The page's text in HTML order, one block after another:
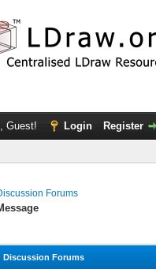
Guest! Login Register
Forums
Discussion Forums